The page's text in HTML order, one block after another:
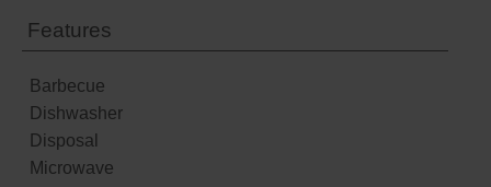
Features
Barbecue
Dishwasher
Disposal
Microwave